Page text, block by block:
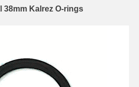
38mm Kalrez O-rings